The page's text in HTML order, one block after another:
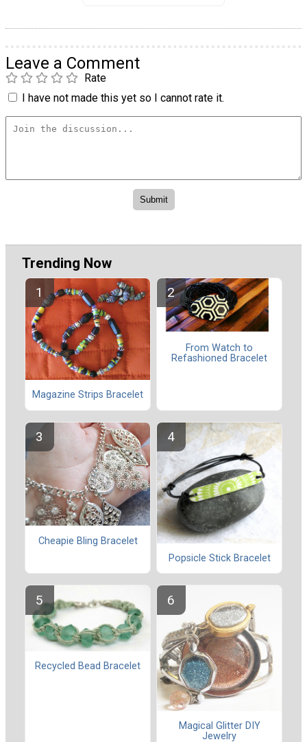
Leave a Comment
Rate
I have not made this yet so I cannot rate it.
Trending Now
Magazine Strips Bracelet
From Watch to
Refashioned Bracelet
Cheapie Bling Bracelet
Popsicle Stick Bracelet
Recycled Bead Bracelet
Magical Glitter DIY
Jewelry